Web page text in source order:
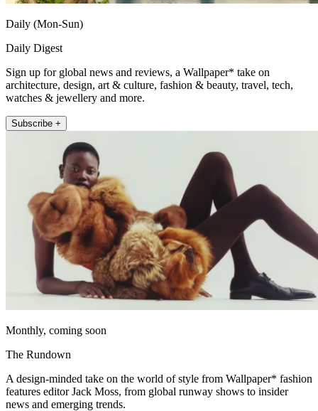
Daily (Mon-Sun)
Daily Digest
Sign up for global news and reviews, a Wallpaper* take on
architecture, design, art & culture, fashion & beauty, travel, tech,
watches & jewellery and more.
Subscribe +
Monthly, coming soon
The Rundown
A design-minded take on the world of style from Wallpaper* fashion
features editor Jack Moss, from global runway shows to insider
news and emerging trends.